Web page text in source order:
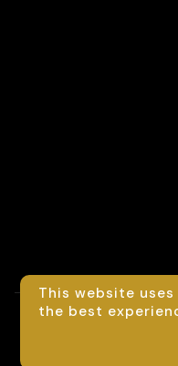
This website
the best